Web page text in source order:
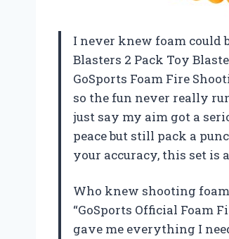
I never knew foam could
Blasters 2 Pack Toy
GoSports Foam Fire
so the fun never really
just say my aim got a
peace but still pack a
your accuracy, this set is
Who knew shooting
“GoSports Official Foam
gave me everything I